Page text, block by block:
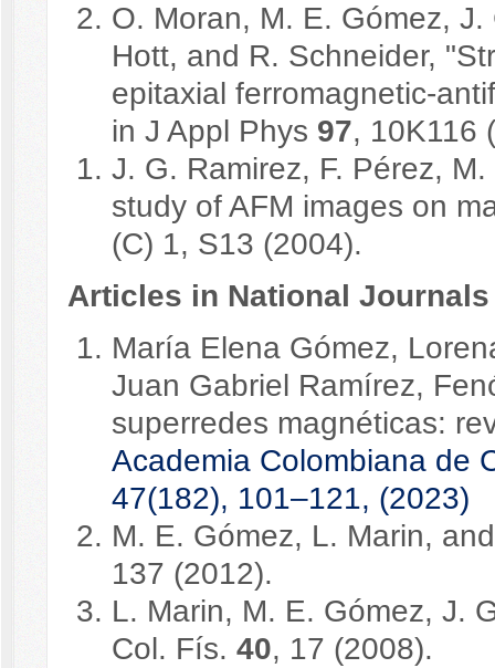
O. Moran, M. E. Gómez,
Hott, and R. Schneider,
epitaxial ferromagnetic-
in J Appl Phys 97, 10K116
J. G. Ramirez, F. Pérez,
study of AFM images on
(C) 1, S13 (2004).
Articles in National Journals
María Elena Gómez,
Juan Gabriel Ramírez,
superredes magnéticas:
Academia Colombiana de
47(182), 101–121, (2023)
M. E. Gómez, L. Marin,
137 (2012).
L. Marin, M. E. Gómez, J.
Col. Fís. 40, 17 (2008).